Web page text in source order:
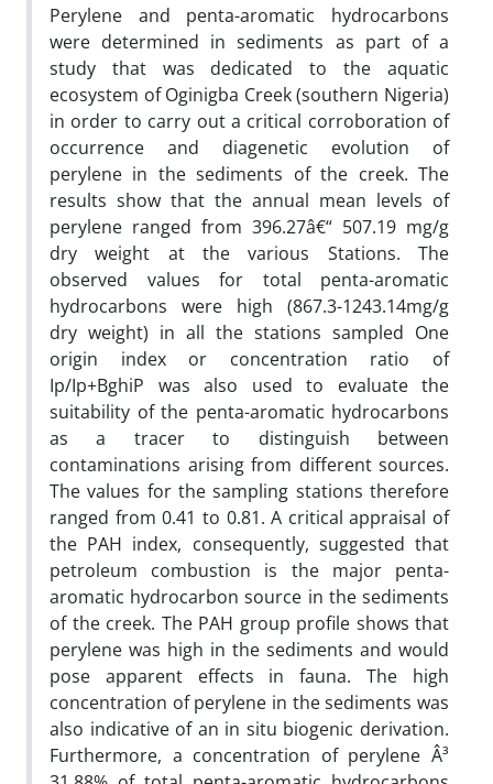
Perylene and penta-aromatic hydrocarbons
were determined in sediments as part of a
study that was dedicated to the aquatic
ecosystem of Oginigba Creek (southern Nigeria)
in order to carry out a critical corroboration of
occurrence and diagenetic evolution of
perylene in the sediments of the creek. The
results show that the annual mean levels of
perylene ranged from 396.27â€“ 507.19 mg/g
dry weight at the various Stations. The
observed values for total penta-aromatic
hydrocarbons were high (867.3-1243.14mg/g
dry weight) in all the stations sampled One
origin index or concentration ratio of
Ip/Ip+BghiP was also used to evaluate the
suitability of the penta-aromatic hydrocarbons
as a tracer to distinguish between
contaminations arising from different sources.
The values for the sampling stations therefore
ranged from 0.41 to 0.81. A critical appraisal of
the PAH index, consequently, suggested that
petroleum combustion is the major penta-
aromatic hydrocarbon source in the sediments
of the creek. The PAH group profile shows that
perylene was high in the sediments and would
pose apparent effects in fauna. The high
concentration of perylene in the sediments was
also indicative of an in situ biogenic derivation.
Furthermore, a concentration of perylene Â³